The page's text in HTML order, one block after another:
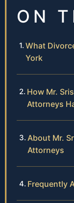
ON
What
York
How Mr.
Attorneys
About Mr.
Attorneys
Frequently